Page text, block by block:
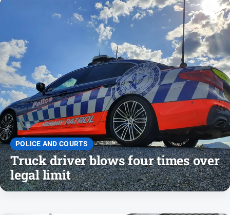
Infrastructure
and
Transport
Opinion
People
and
Lifestyle
Police
and
Courts
Politics
and
POLICE AND COURTS
Truck driver blows four times over
legal limit